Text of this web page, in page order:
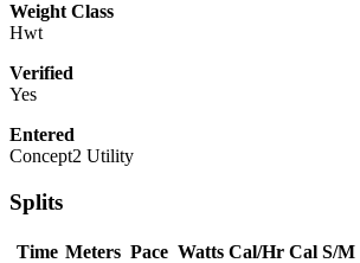
Weight Class
Hwt
Verified
Yes
Entered
Concept2 Utility
Splits
Time Meters Pace Watts Cal/Hr Cal S/M